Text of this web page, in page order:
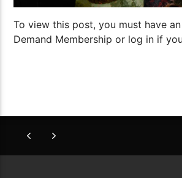
To view this post, you must have
Demand Membership or log in if